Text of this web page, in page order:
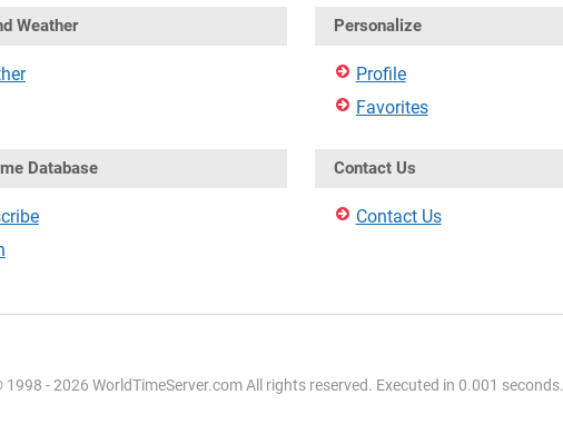
Weather Personalize
Profile
Favorites
Database Contact Us
Contact Us
- 2026 WorldTimeServer.com All rights reserved. Executed in 0.001 seconds.